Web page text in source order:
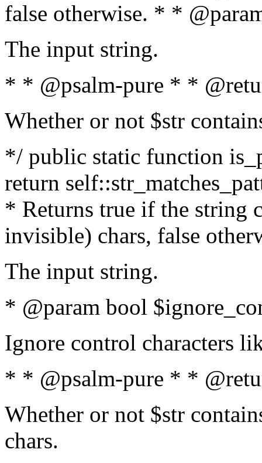
false otherwise. * *
The input string.
* * @psalm-pure * *
Whether or not $str
*/ public static function
return
* Returns true if the string
invisible) chars, false
The input string.
* @param bool
Ignore control characters
* * @psalm-pure * *
Whether or not $str
chars.